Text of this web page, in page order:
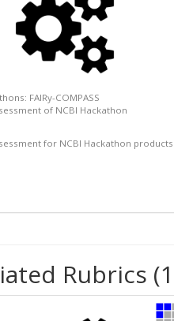
FAIRy-COMPASS
of NCBI Hackathon
for NCBI Hackathon products
Rubrics